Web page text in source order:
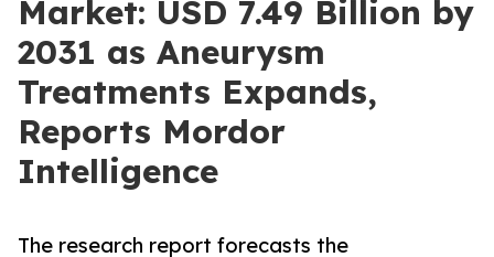
Market: USD 7.49 Billion by
2031 as Aneurysm
Treatments Expands,
Reports Mordor
Intelligence
The research report forecasts the